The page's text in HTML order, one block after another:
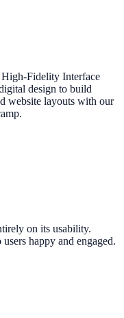
High-Fidelity Interface
design to build
website layouts with our
on its usability.
happy and engaged.